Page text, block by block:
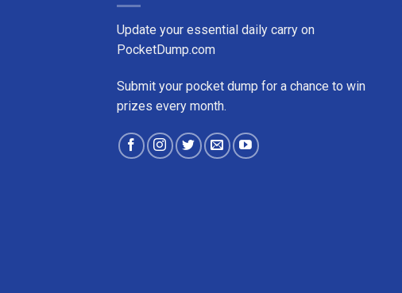
Update your essential daily carry on
PocketDump.com
Submit your pocket dump for a chance to win
prizes every month.